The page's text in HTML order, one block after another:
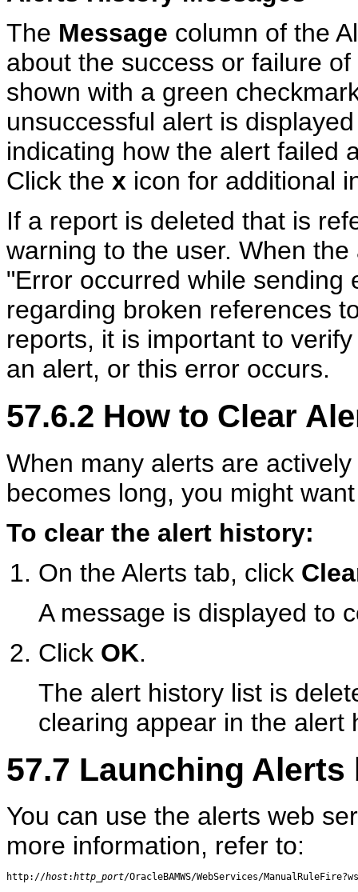
The Message column of the
about the success or failure
shown with a green
unsuccessful alert is
indicating how the alert failed
Click the x icon for additional
If a report is deleted that is
warning to the user. When
"Error occurred while sending
regarding broken references
reports, it is important to
an alert, or this error occurs.
57.6.2 How to Clear
When many alerts are
becomes long, you might
To clear the alert history:
On the Alerts tab, click
A message is displayed to
Click OK.
The alert history list is
clearing appear in the alert
57.7 Launching Alerts
You can use the alerts web
more information, refer to:
http://host:http_port